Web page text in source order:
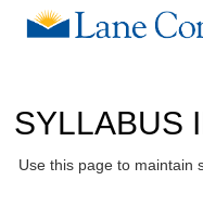
SYLLABUS
Use this page to maintain